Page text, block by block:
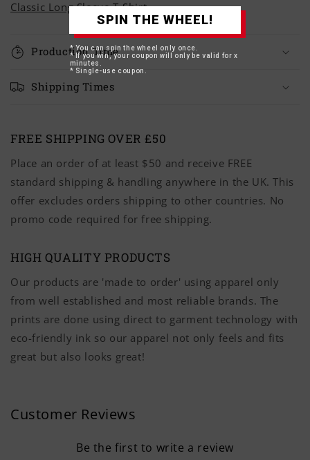
Classic Long Sleeve T-Shirt
Production Time
Shipping Times
FREE SHIPPING OVER £50
Place an order of at least $50 and receive FREE
standard shipping & handling anywhere in the UK. This
offer excludes orders shipping to other countries. No
promo code required for free shipping.
HIGH QUALITY PRODUCTS
Our products are 'made to order' using apparel only
from well established and most reliable brands. The
prints are done using direct to garment technology with
eco-friendly ink so our apparel not only feels and fits
great but also looks great!
Customer Reviews
Be the first to write a review
SPIN THE WHEEL!
* You can spin the wheel only once.
* If you win, your coupon will only be valid for x
minutes.
* Single-use coupon.